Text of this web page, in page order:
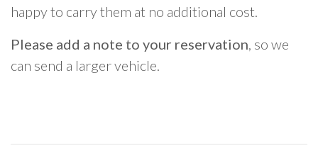
happy to carry them at no additional cost.
Please add a note to your reservation, so we
can send a larger vehicle.